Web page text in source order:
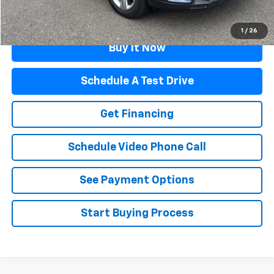
1 / 26
Click To Call
Buy It Now
Schedule A Test Drive
Get Financing
Schedule Video Phone Call
See Payment Options
Start Buying Process